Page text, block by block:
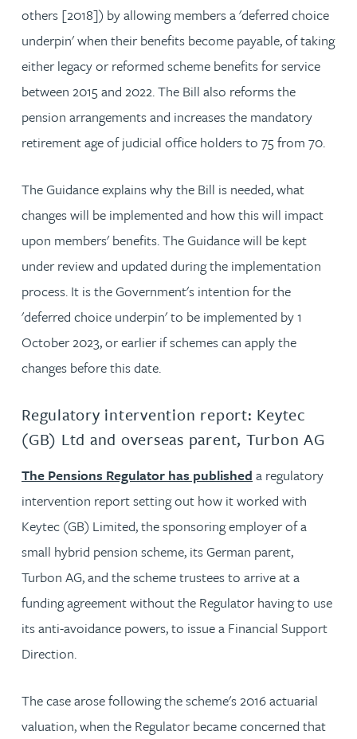
others [2018]) by allowing members a 'deferred choice
underpin' when their benefits become payable, of taking
either legacy or reformed scheme benefits for service
between 2015 and 2022. The Bill also reforms the
pension arrangements and increases the mandatory
retirement age of judicial office holders to 75 from 70.
The Guidance explains why the Bill is needed, what
changes will be implemented and how this will impact
upon members' benefits. The Guidance will be kept
under review and updated during the implementation
process. It is the Government's intention for the
'deferred choice underpin' to be implemented by 1
October 2023, or earlier if schemes can apply the
changes before this date.
Regulatory intervention report: Keytec
(GB) Ltd and overseas parent, Turbon AG
The Pensions Regulator has published a regulatory
intervention report setting out how it worked with
Keytec (GB) Limited, the sponsoring employer of a
small hybrid pension scheme, its German parent,
Turbon AG, and the scheme trustees to arrive at a
funding agreement without the Regulator having to use
its anti-avoidance powers, to issue a Financial Support
Direction.
The case arose following the scheme's 2016 actuarial
valuation, when the Regulator became concerned that